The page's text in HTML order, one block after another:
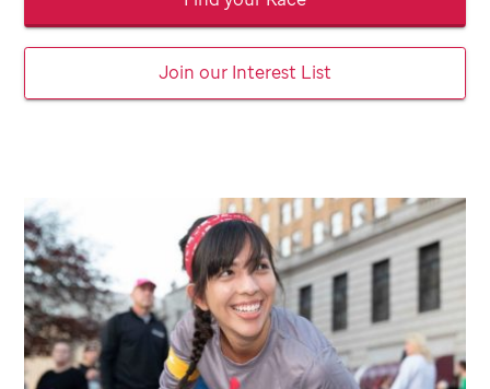
Join our Interest List